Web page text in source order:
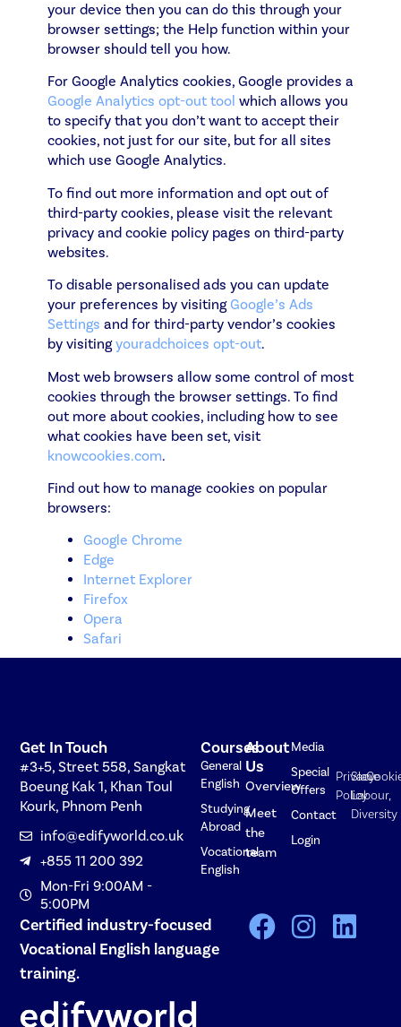
your device then you can do this through your
browser settings; the Help function within your
browser should tell you how.
For Google Analytics cookies, Google provides a
Google Analytics opt-out tool which allows you
to specify that you don’t want to accept their
cookies, not just for our site, but for all sites
which use Google Analytics.
To find out more information and opt out of
third-party cookies, please visit the relevant
privacy and cookie policy pages on third-party
websites.
To disable personalised ads you can update
your preferences by visitingGoogle’s Ads
Settings and for third-party vendor’s cookies
by visitingyouradchoices opt-out.
Most web browsers allow some control of most
cookies through the browser settings. To find
out more about cookies, including how to see
what cookies have been set, visit
knowcookies.com.
Find out how to manage cookies on popular
browsers:
Google Chrome
Edge
Internet Explorer
Firefox
Opera
Safari
Certified industry-focused
Vocational English language
training.
About
Us
Overview
Meet
the
team
Courses
General
English
Studying
Abroad
Vocational
English
Media
Special
Offers
Contact
Login
Privacy
Policy
Slave
Labour,
Diversity
Get In Touch
#3+5, Street 558, Sangkat
Boeung Kak 1, Khan Toul
Kourk, Phnom Penh
info@edifyworld.co.uk
+855 11 200 392
Mon-Fri 9:00AM -
5:00PM